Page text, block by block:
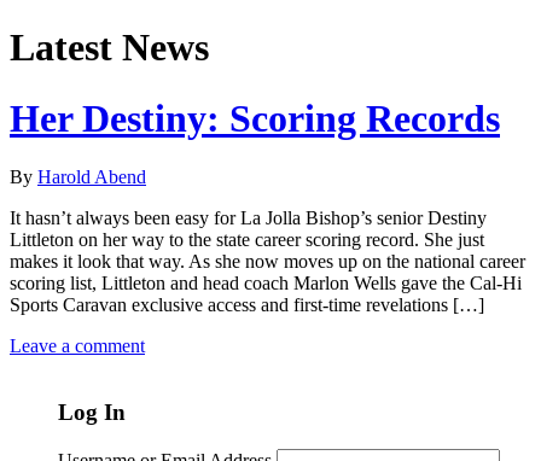
Latest News
Her Destiny: Scoring Records
By Harold Abend
It hasn’t always been easy for La Jolla Bishop’s senior Destiny
Littleton on her way to the state career scoring record. She just
makes it look that way. As she now moves up on the national career
scoring list, Littleton and head coach Marlon Wells gave the Cal-Hi
Sports Caravan exclusive access and first-time revelations […]
Leave a comment
Log In